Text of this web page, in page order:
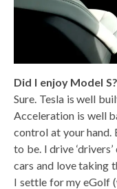
Did I enjoy Model S?
Sure. Tesla is well
Acceleration is well
control at your hand.
to be. I drive
cars and love taking
I settle for my eGolf